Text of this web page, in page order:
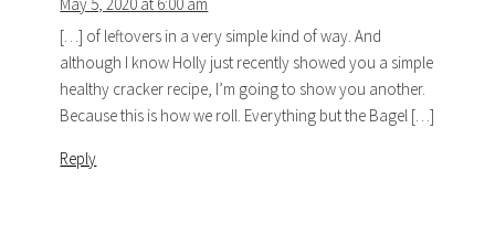
[…] of leftovers in a very simple kind of way. And
although I know Holly just recently showed you a simple
healthy cracker recipe, I’m going to show you another.
Because this is how we roll. Everything but the Bagel […]
Reply